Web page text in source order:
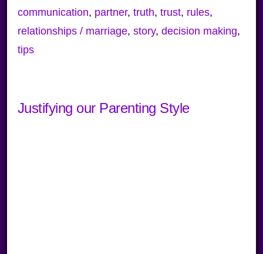
communication, partner, truth, trust, rules,
relationships / marriage, story, decision making,
tips
Justifying our Parenting Style